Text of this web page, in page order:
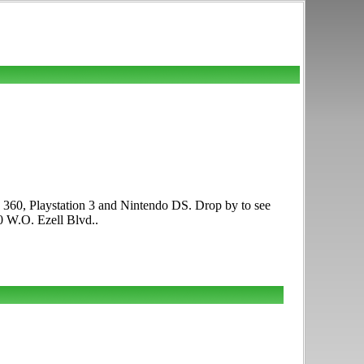
Playstation 3 and Nintendo DS. Drop by to see
W.O. Ezell Blvd..